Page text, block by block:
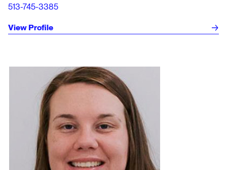
513-745-3385
View Profile